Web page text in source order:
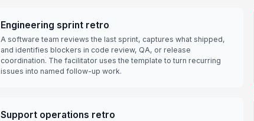
Engineering sprint retro
A software team reviews the last sprint, captures what shipped,
and identifies blockers in code review, QA, or release
coordination. The facilitator uses the template to turn recurring
issues into named follow-up work.
Support operations retro